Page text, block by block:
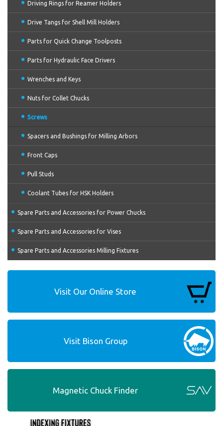
Driving Rings for Reamer Holders
Drive Tangs for Shell Mill Holders
Parts for Quick Change Toolposts
Parts for Hydraulic Face Drivers
Wrenches and Keys
Nuts for Collet Chucks
Screws
Spacers and Bushings for Milling Arbors
Front Caps
Pull Studs
Coolant Tubes for HSK Holders
Spare Parts and Accessories for Power Chucks
Spare Parts and Accessories for Vises
Spare Parts and Accessories Milling Fixtures
Visit Our Online Store
Visit Bison Group
Magnetic Chuck Finder